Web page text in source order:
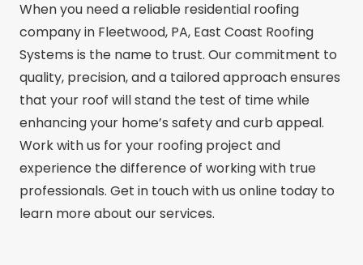
When you need a reliable residential roofing
company in Fleetwood, PA, East Coast Roofing
Systems is the name to trust. Our commitment to
quality, precision, and a tailored approach ensures
that your roof will stand the test of time while
enhancing your home’s safety and curb appeal.
Work with us for your roofing project and
experience the difference of working with true
professionals. Get in touch with us online today to
learn more about our services.